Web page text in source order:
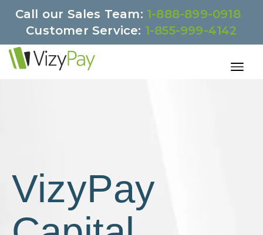
Call our Sales Team: 1-888-899-0918
Customer Service: 1-855-999-4142
VizyPay